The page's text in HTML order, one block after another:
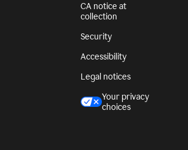
CA notice at
collection
Security
Accessibility
Legal notices
Your privacy
choices